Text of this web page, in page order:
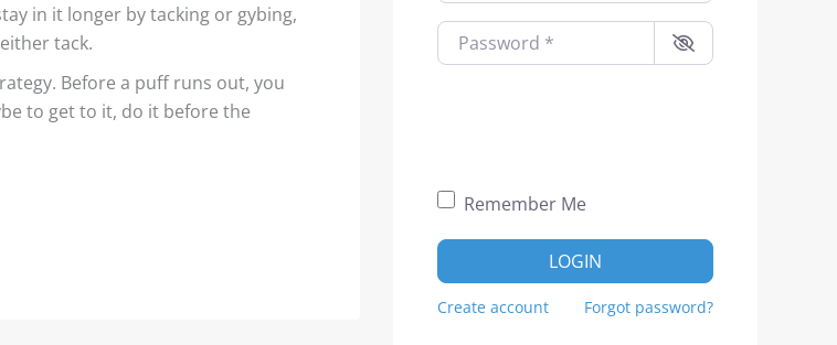
in it longer by tacking or gybing,
tack.
Before a puff runs out, you
to get to it, do it before the
Password
Remember Me
LOGIN
Create account Forgot password?